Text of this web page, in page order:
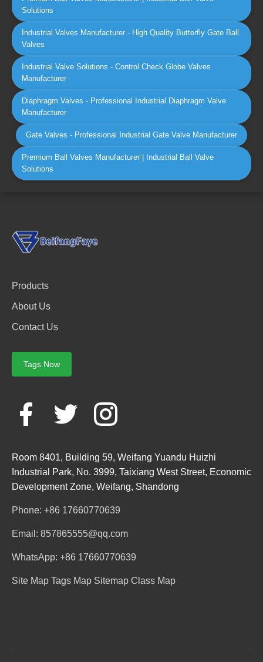
Solutions
Industrial Valves Manufacturer - High Quality Butterfly Gate Ball
Valves
Industrial Valve Solutions - Control Check Globe Valves
Manufacturer
Diaphragm Valves - Professional Industrial Diaphragm Valve
Manufacturer
Gate Valves - Professional Industrial Gate Valve Manufacturer
Premium Ball Valves Manufacturer | Industrial Ball Valve
Solutions
Products
About Us
Contact Us
Tags Now
Room 8401, Building 59, Weifang Yuandu Huizhi
Industrial Park, No. 3999, Taixiang West Street, Economic
Development Zone, Weifang, Shandong
Phone: +86 17660770639
Email: 857865555@qq.com
WhatsApp: +86 17660770639
Site Map Tags Map Sitemap Class Map